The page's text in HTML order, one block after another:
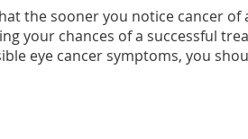
the sooner you notice cancer of
your chances of a successful
eye cancer symptoms, you